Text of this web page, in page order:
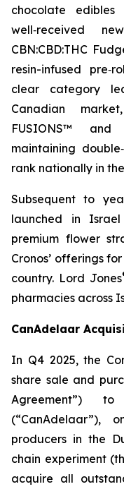
chocolate
well‑received
CBN:CBD:THC
resin-infused
clear category
Canadian
FUSIONS™
maintaining
rank nationally in
Subsequent to
launched in
premium flower
Cronos’ offerings
country. Lord Jones
pharmacies across
CanAdelaar
In Q4 2025, the
share sale and
Agreement”)
(“CanAdelaar”),
producers in the
chain experiment
acquire all